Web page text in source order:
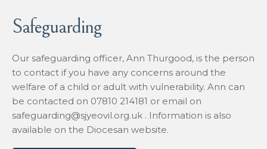
Safeguarding
Our safeguarding officer, Ann Thurgood, is the person
to contact if you have any concerns around the
welfare of a child or adult with vulnerability. Ann can
be contacted on 07810 214181 or email on
safeguarding@sjyeovil.org.uk . Information is also
available on the Diocesan website.